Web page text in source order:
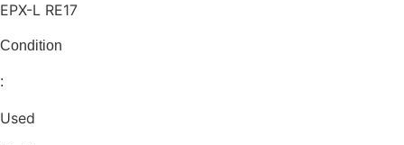
EPX-L RE17
Condition
:
Used